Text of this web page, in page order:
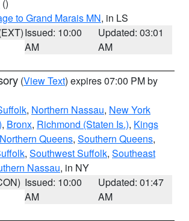
()
to Grand Marais MN, in LS
Issued: 10:00
AM
Updated: 03:01
AM
(View Text) expires 07:00 PM by
, Northern Nassau, New York
, Bronx, Richmond (Staten Is.), Kings
Northern Queens, Southern Queens,
, Southwest Suffolk, Southeast
Nassau, in NY
Issued: 10:00
AM
Updated: 01:47
AM